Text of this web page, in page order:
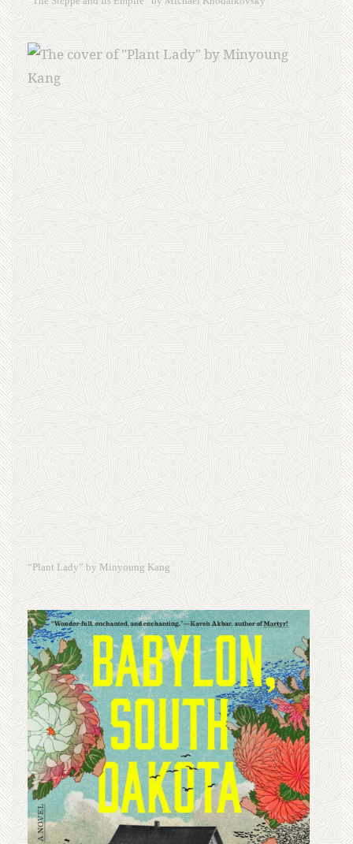
“Plant Lady” by Minyoung Kang